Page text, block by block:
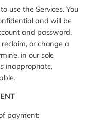
use the Services. You
and will be
and password.
or change a
in our sole
inappropriate,
payment: